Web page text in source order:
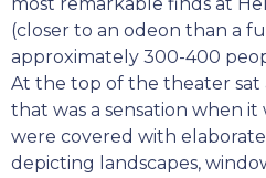
(closer to an odeon than a
approximately 300-400
At the top of the theater sat
that was a sensation when it
were covered with
depicting landscapes,